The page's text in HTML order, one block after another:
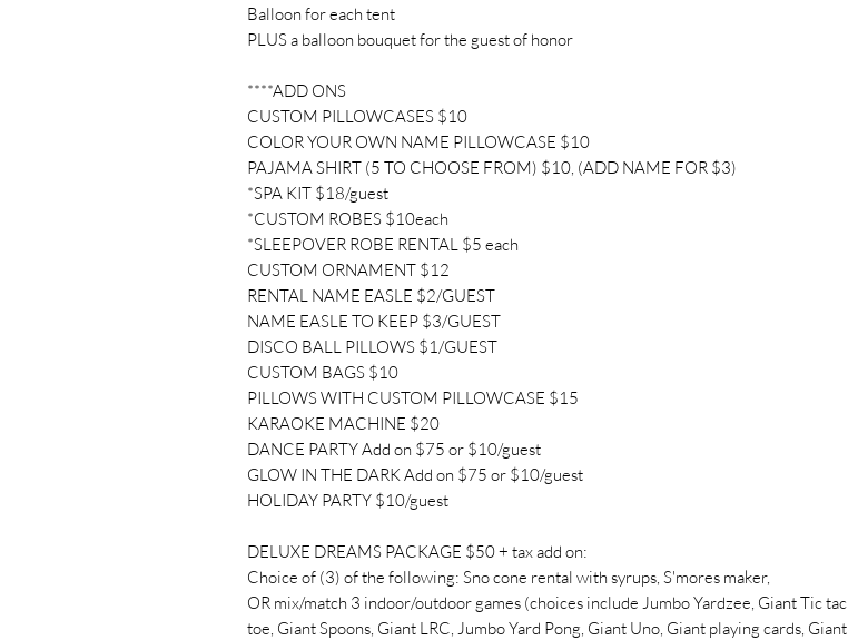
Balloon for each tent
PLUS a balloon bouquet for the guest of honor
****ADD ONS
CUSTOM PILLOWCASES $10
COLOR YOUR OWN NAME PILLOWCASE $10
PAJAMA SHIRT (5 TO CHOOSE FROM) $10, (ADD NAME FOR $3)
*SPA KIT $18/guest
*CUSTOM ROBES $10each
*SLEEPOVER ROBE RENTAL $5 each
CUSTOM ORNAMENT $12
RENTAL NAME EASLE $2/GUEST
NAME EASLE TO KEEP $3/GUEST
DISCO BALL PILLOWS $1/GUEST
CUSTOM BAGS $10
PILLOWS WITH CUSTOM PILLOWCASE $15
KARAOKE MACHINE $20
DANCE PARTY Add on $75 or $10/guest
GLOW IN THE DARK Add on $75 or $10/guest
HOLIDAY PARTY $10/guest
DELUXE DREAMS PACKAGE $50 + tax add on:
Choice of (3) of the following: Sno cone rental with syrups, S'mores maker,
OR mix/match 3 indoor/outdoor games (choices include Jumbo Yardzee, Giant Tic tac
toe, Giant Spoons, Giant LRC, Jumbo Yard Pong, Giant Uno, Giant playing cards, Giant